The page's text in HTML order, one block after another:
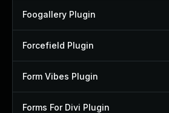
Foogallery Plugin
Forcefield Plugin
Form Vibes Plugin
Forms For Divi Plugin